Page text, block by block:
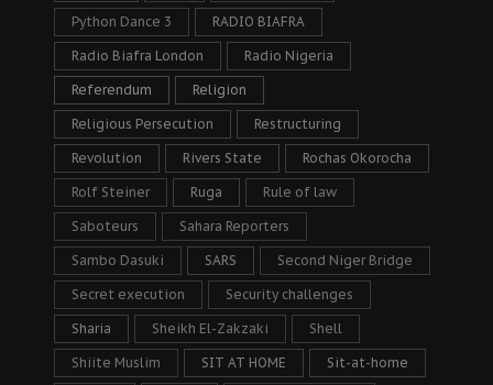
Python Dance 3 RADIO BIAFRA
Radio Biafra London Radio Nigeria
Referendum Religion
Religious Persecution Restructuring
Revolution Rivers State Rochas Okorocha
Rolf Steiner Ruga Rule of law
Saboteurs Sahara Reporters
Sambo Dasuki SARS Second Niger Bridge
Secret execution Security challenges
Sharia Sheikh El-Zakzaki Shell
Shiite Muslim SIT AT HOME Sit-at-home